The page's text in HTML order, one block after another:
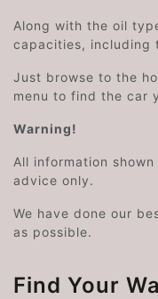
Along with the oil
capacities, including
Just browse to the
menu to find the car
Warning!
All information
advice only.
We have done our
as possible.
Find Your